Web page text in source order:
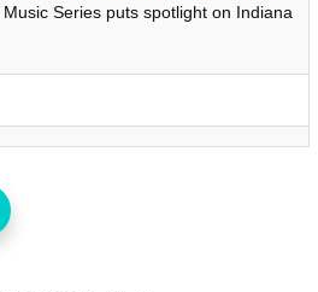
Series puts spotlight on Indiana